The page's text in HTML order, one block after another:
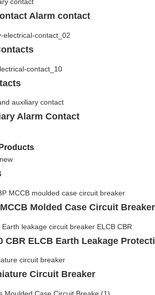
Alarm contact
Alarm Contact
Molded Case Circuit Breaker
CBR ELCB Earth Leakage
Circuit Breaker